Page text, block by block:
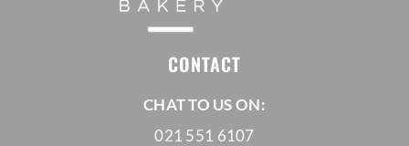
CONTACT
CHAT TO US ON:
021 551 6107